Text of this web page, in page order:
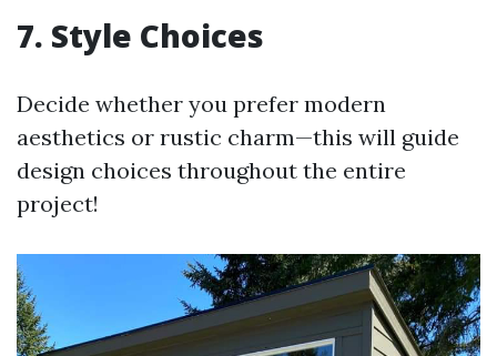
7. Style Choices
Decide whether you prefer modern
aesthetics or rustic charm—this will guide
design choices throughout the entire
project!